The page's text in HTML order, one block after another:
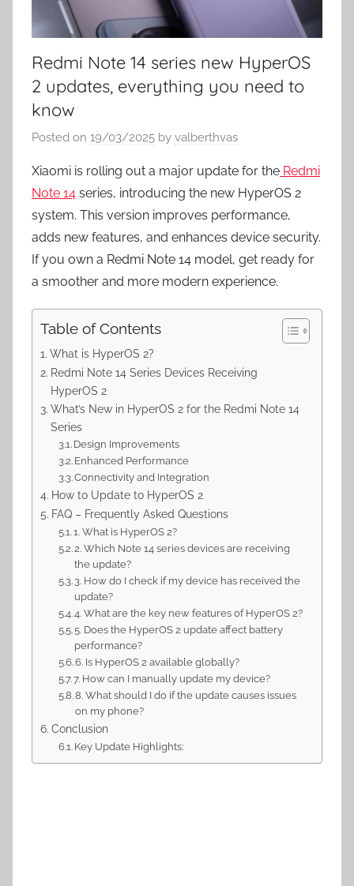
Redmi Note 14 series new HyperOS
2 updates, everything you need to
know
Posted on 19/03/2025 by valberthvas
Xiaomi is rolling out a major update for the Redmi
Note 14 series, introducing the new HyperOS 2
system. This version improves performance,
adds new features, and enhances device security.
If you own a Redmi Note 14 model, get ready for
a smoother and more modern experience.
Table of Contents
What is HyperOS 2?
Redmi Note 14 Series Devices Receiving
HyperOS 2
What’s New in HyperOS 2 for the Redmi Note 14
Series
Design Improvements
Enhanced Performance
Connectivity and Integration
How to Update to HyperOS 2
FAQ – Frequently Asked Questions
1. What is HyperOS 2?
2. Which Note 14 series devices are receiving
the update?
3. How do I check if my device has received the
update?
4. What are the key new features of HyperOS 2?
5. Does the HyperOS 2 update affect battery
performance?
6. Is HyperOS 2 available globally?
7. How can I manually update my device?
8. What should I do if the update causes issues
on my phone?
Conclusion
Key Update Highlights: